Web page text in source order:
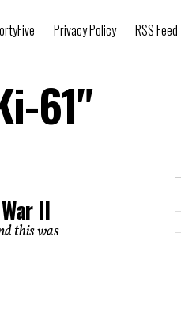
Privacy Policy RSS Feed
61"
II
this was
T
r
n